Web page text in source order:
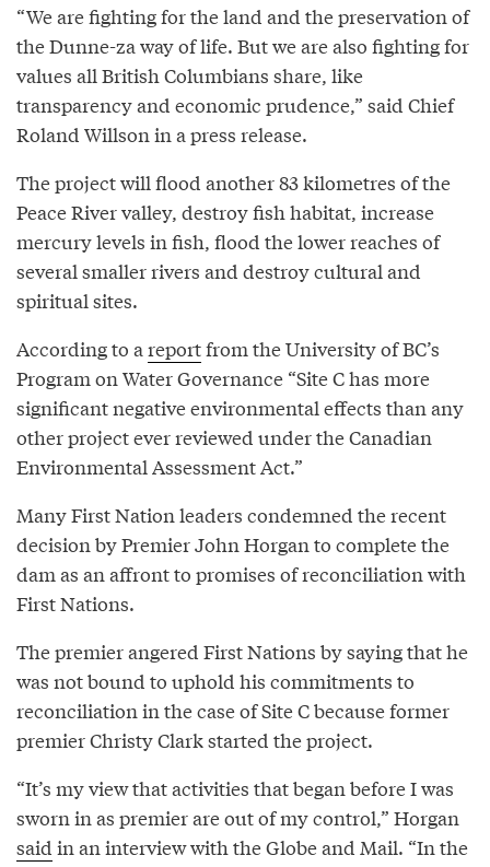
“We are fighting for the land and the preservation of
the Dunne-za way of life. But we are also fighting for
values all British Columbians share, like
transparency and economic prudence,” said Chief
Roland Willson in a press release.
The project will flood another 83 kilometres of the
Peace River valley, destroy fish habitat, increase
mercury levels in fish, flood the lower reaches of
several smaller rivers and destroy cultural and
spiritual sites.
According to a reportfrom the University of BC’s
Program on Water Governance “Site C has more
significant negative environmental effects than any
other project ever reviewed under the Canadian
Environmental Assessment Act.”
Many First Nation leaders condemned the recent
decision by Premier John Horgan to complete the
dam as an affront to promises of reconciliation with
First Nations.
The premier angered First Nations by saying that he
was not bound to uphold his commitments to
reconciliation in the case of Site C because former
premier Christy Clark started the project.
“It’s my view that activities that began before I was
sworn in as premier are out of my control,” Horgan
said in an interview with the Globe and Mail. “In the